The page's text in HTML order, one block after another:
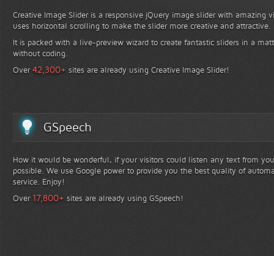
Creative Image Slider is a responsive jQuery image slider with amazing
uses horizontal scrolling to make the slider more creative and attractive.
It is packed with a live-preview wizard to create fantastic sliders in a
without coding.
Over42,300+ sites are already using Creative Image Slider!
GSpeech
How it would be wonderful, if your visitors could listen any text from
possible. We use Google power to provide you the best quality of
service. Enjoy!
Over 17,800+ sites are already using GSpeech!